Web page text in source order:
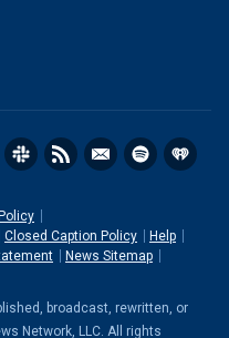
Closed Caption Policy
Help
News Sitemap
broadcast, rewritten, or
Network, LLC. All rights